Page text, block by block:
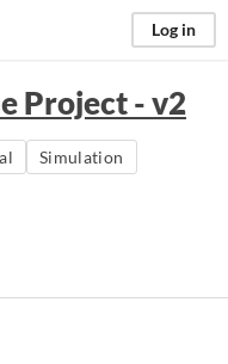
Log in
Project - v2
Simulation